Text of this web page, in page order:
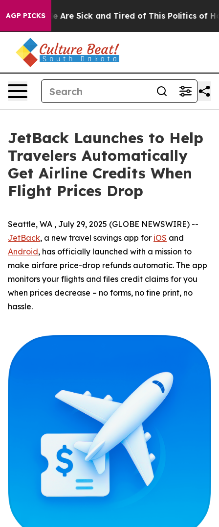
AGP PICKSAre Sick and Tired of This Politics of
JetBack Launches to Help
Travelers Automatically
Get Airline Credits When
Flight Prices Drop
Seattle, WA , July 29, 2025 (GLOBE NEWSWIRE) --
JetBack, a new travel savings app for iOS and
Android, has officially launched with a mission to
make airfare price-drop refunds automatic. The app
monitors your flights and files credit claims for you
when prices decrease – no forms, no fine print, no
hassle.